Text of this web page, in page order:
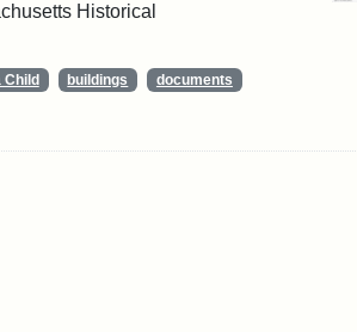
Historical
Child buildings
documents